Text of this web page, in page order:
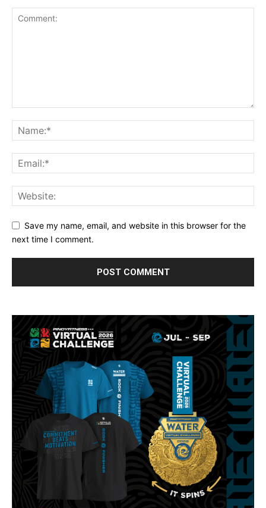
Save my name, email, and website in this browser for the
next time I comment.